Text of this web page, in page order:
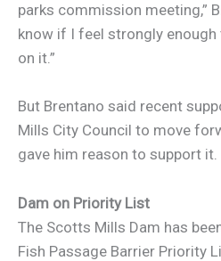
parks commission meeting,”
know if I feel strongly
on it.”
But Brentano said recent
Mills City Council to move
gave him reason to support it.
Dam on Priority List
The Scotts Mills Dam has
Fish Passage Barrier Priority